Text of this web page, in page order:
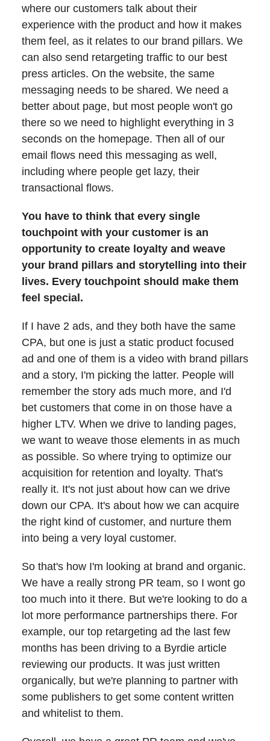
where our customers talk about their
experience with the product and how it makes
them feel, as it relates to our brand pillars. We
can also send retargeting traffic to our best
press articles. On the website, the same
messaging needs to be shared. We need a
better about page, but most people won't go
there so we need to highlight everything in 3
seconds on the homepage. Then all of our
email flows need this messaging as well,
including where people get lazy, their
transactional flows.
You have to think that every single
touchpoint with your customer is an
opportunity to create loyalty and weave
your brand pillars and storytelling into their
lives. Every touchpoint should make them
feel special.
If I have 2 ads, and they both have the same
CPA, but one is just a static product focused
ad and one of them is a video with brand pillars
and a story, I'm picking the latter. People will
remember the story ads much more, and I'd
bet customers that come in on those have a
higher LTV. When we drive to landing pages,
we want to weave those elements in as much
as possible. So where trying to optimize our
acquisition for retention and loyalty. That's
really it. It's not just about how can we drive
down our CPA. It's about how we can acquire
the right kind of customer, and nurture them
into being a very loyal customer.
So that's how I'm looking at brand and organic.
We have a really strong PR team, so I wont go
too much into it there. But we're looking to do a
lot more performance partnerships there. For
example, our top retargeting ad the last few
months has been driving to a Byrdie article
reviewing our products. It was just written
organically, but we're planning to partner with
some publishers to get some content written
and whitelist to them.